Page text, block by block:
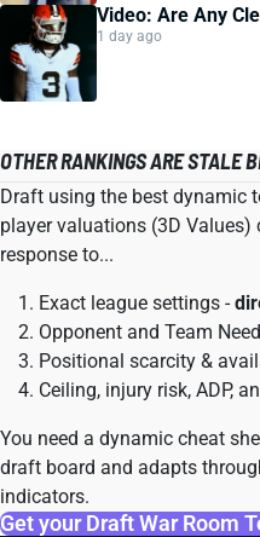
Video: Are Any
1 day ago
OTHER RANKINGS ARE STALE
Draft using the best dynamic
player valuations (3D
response to...
Exact league settings -
Opponent and Team
Positional scarcity &
Ceiling, injury risk, ADP,
You need a dynamic cheat
draft board and adapts
indicators.
Get your Draft War Room